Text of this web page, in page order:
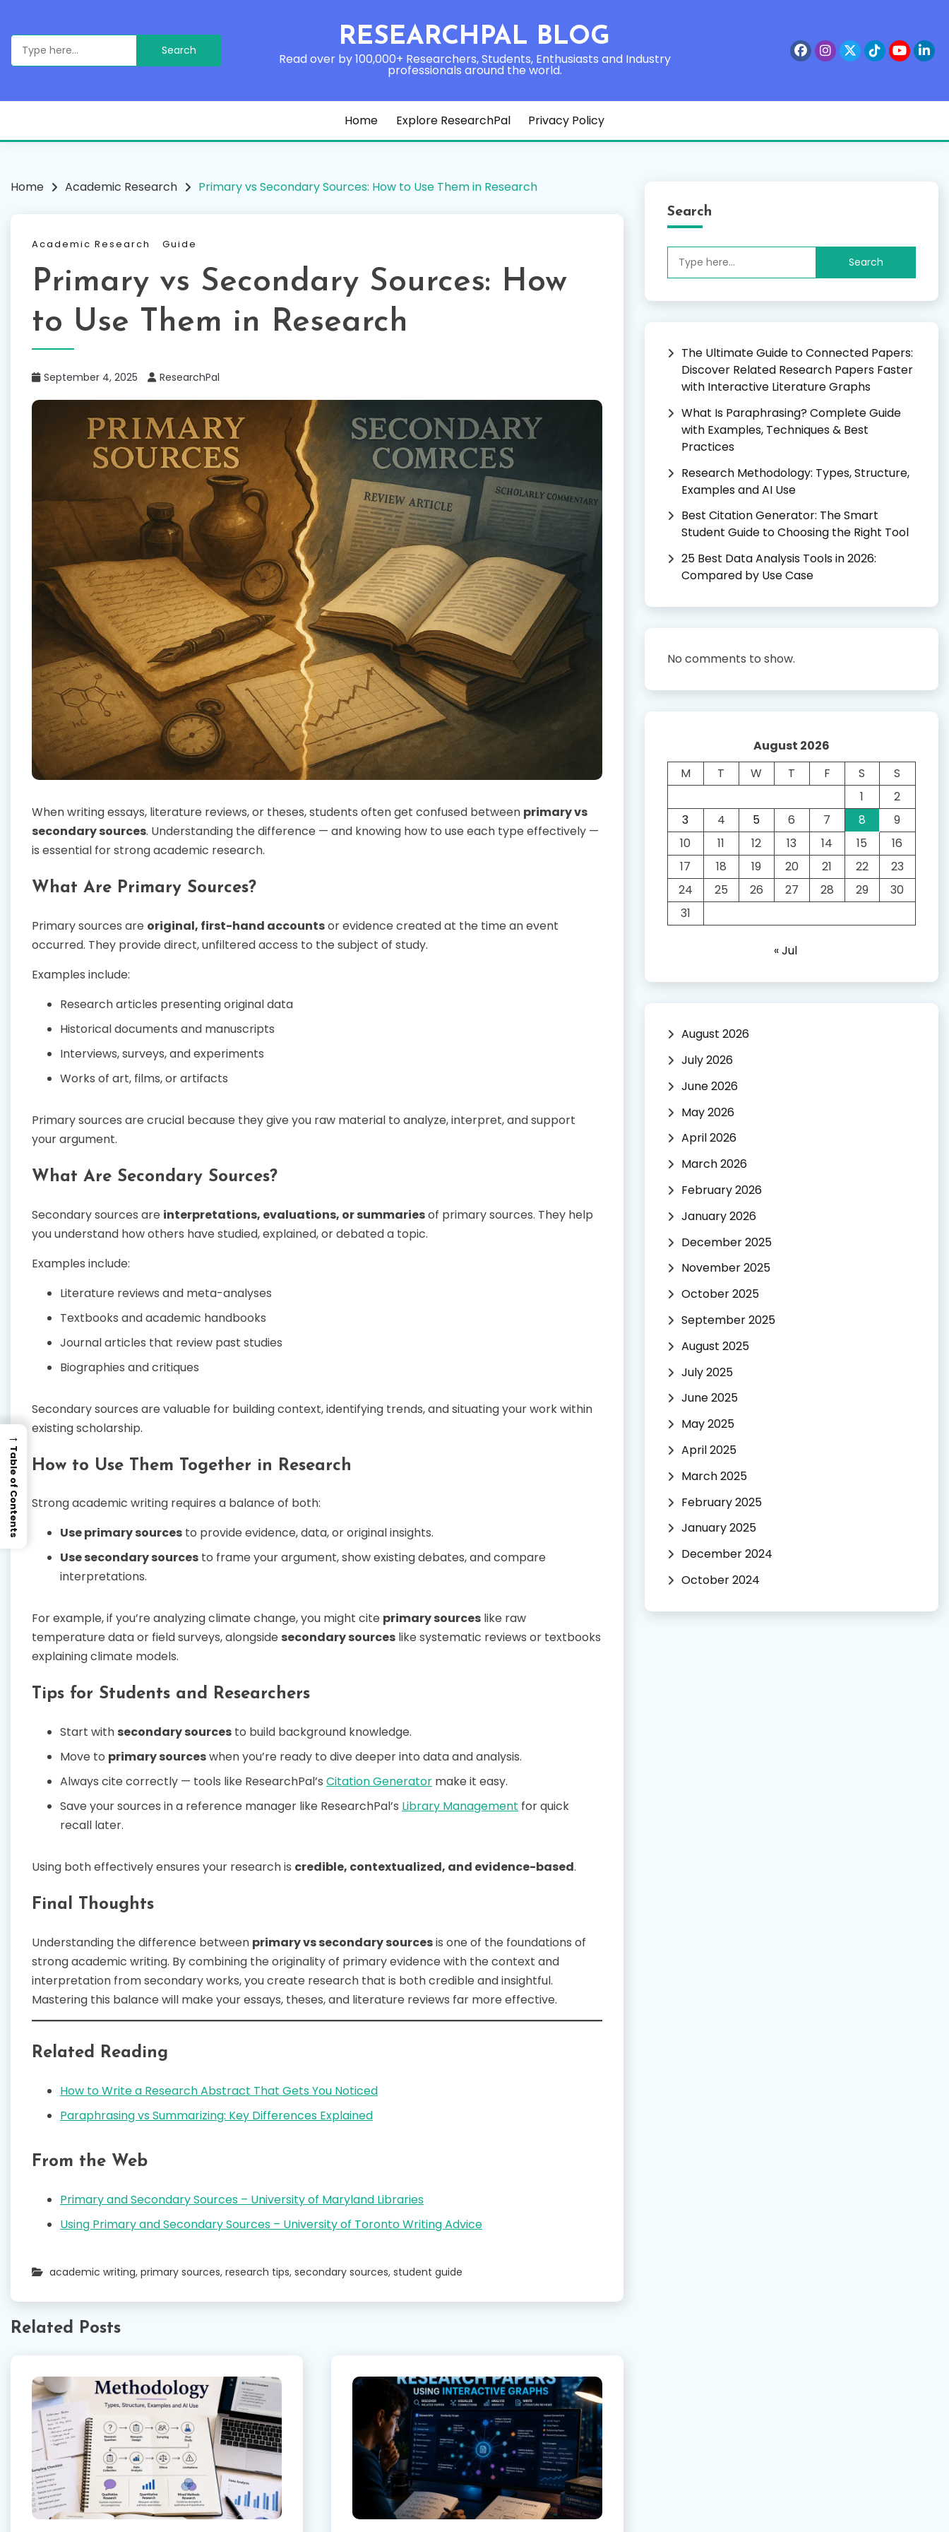
content
Search
for:
RESEARCHPAL BLOG
Read over by 100,000+ Researchers, Students, Enthusiasts and Industry
professionals around the world.
Home Explore ResearchPal Privacy Policy
Home Academic Research Primary vs Secondary Sources: How to Use Them in Research
Academic Research Guide
Primary vs Secondary Sources: How
to Use Them in Research
September 4, 2025 ResearchPal
When writing essays, literature reviews, or theses, students often get confused between primary vs
secondary sources. Understanding the difference — and knowing how to use each type effectively —
is essential for strong academic research.
What Are Primary Sources?
Primary sources are original, first-hand accountsor evidence created at the time an event
occurred. They provide direct, unfiltered access to the subject of study.
Examples include:
Research articles presenting original data
Historical documents and manuscripts
Interviews, surveys, and experiments
Works of art, films, or artifacts
Primary sources are crucial because they give you raw material to analyze, interpret, and support
your argument.
What Are Secondary Sources?
Secondary sources are interpretations, evaluations, or summariesof primary sources. They help
you understand how others have studied, explained, or debated a topic.
Examples include:
Literature reviews and meta-analyses
Textbooks and academic handbooks
Journal articles that review past studies
Biographies and critiques
Secondary sources are valuable for building context, identifying trends, and situating your work within
existing scholarship.
How to Use Them Together in Research
Strong academic writing requires a balance of both:
Use primary sources to provide evidence, data, or original insights.
Use secondary sources to frame your argument, show existing debates, and compare
interpretations.
For example, if you’re analyzing climate change, you might cite primary sources like raw
temperature data or field surveys, alongside secondary sources like systematic reviews or textbooks
explaining climate models.
Tips for Students and Researchers
Start with secondary sources to build background knowledge.
Move to primary sourceswhen you’re ready to dive deeper into data and analysis.
Always cite correctly — tools like ResearchPal’s Citation Generator make it easy.
Save your sources in a reference manager like ResearchPal’s Library Management for quick
recall later.
Using both effectively ensures your research is credible, contextualized, and evidence-based.
Final Thoughts
Understanding the difference between primary vs secondary sourcesis one of the foundations of
strong academic writing. By combining the originality of primary evidence with the context and
interpretation from secondary works, you create research that is both credible and insightful.
Mastering this balance will make your essays, theses, and literature reviews far more effective.
Related Reading
How to Write a Research Abstract That Gets You Noticed
Paraphrasing vs Summarizing: Key Differences Explained
From the Web
Primary and Secondary Sources – University of Maryland Libraries
Using Primary and Secondary Sources – University of Toronto Writing Advice
academic writing, primary sources, research tips, secondary sources, student guide
Related Posts
Search
for:
The Ultimate Guide to Connected Papers:
Discover Related Research Papers Faster
with Interactive Literature Graphs
What Is Paraphrasing? Complete Guide
with Examples, Techniques & Best
Practices
Research Methodology: Types, Structure,
Examples and AI Use
Best Citation Generator: The Smart
Student Guide to Choosing the Right Tool
25 Best Data Analysis Tools in 2026:
Compared by Use Case
No comments to show.
August 2026
M
T W T F S
S
1
2
3
4 5 6 7 8
9
10
11 12 13 14 15
16
17
18 19 20 21 22
23
24
25 26 27 28 29
30
31
« Jul
August 2026
July 2026
June 2026
May 2026
April 2026
March 2026
February 2026
January 2026
December 2025
November 2025
October 2025
September 2025
August 2025
July 2025
June 2025
May 2025
April 2025
March 2025
February 2025
January 2025
December 2024
October 2024
→
Table of Contents